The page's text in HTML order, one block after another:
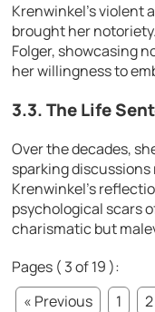
Krenwinkel’s violent
brought her
Folger, showcasing
her willingness to
3.3. The Life
Over the decades,
sparking
Krenwinkel’s
psychological scars
charismatic but
Pages ( 3 of 19 ):
« Previous
1 2